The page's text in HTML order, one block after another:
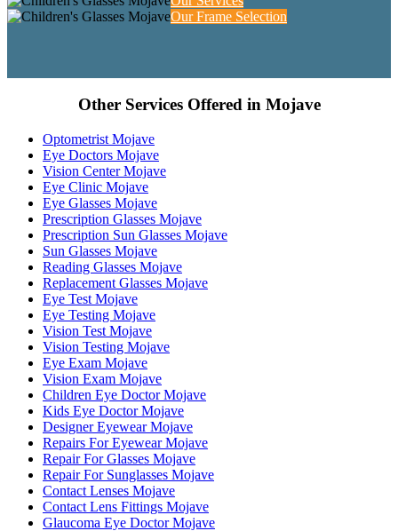
Our Frame Selection
Other Services Offered in Mojave
Optometrist Mojave
Eye Doctors Mojave
Vision Center Mojave
Eye Clinic Mojave
Eye Glasses Mojave
Prescription Glasses Mojave
Prescription Sun Glasses Mojave
Sun Glasses Mojave
Reading Glasses Mojave
Replacement Glasses Mojave
Eye Test Mojave
Eye Testing Mojave
Vision Test Mojave
Vision Testing Mojave
Eye Exam Mojave
Vision Exam Mojave
Children Eye Doctor Mojave
Kids Eye Doctor Mojave
Designer Eyewear Mojave
Repairs For Eyewear Mojave
Repair For Glasses Mojave
Repair For Sunglasses Mojave
Contact Lenses Mojave
Contact Lens Fittings Mojave
Glaucoma Eye Doctor Mojave